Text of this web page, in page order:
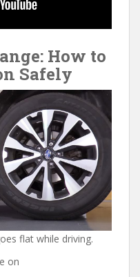
How to
Safely
flat while driving.
on